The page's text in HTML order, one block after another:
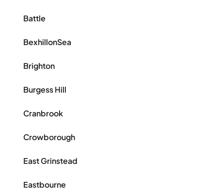
Battle
BexhillonSea
Brighton
Burgess Hill
Cranbrook
Crowborough
East Grinstead
Eastbourne